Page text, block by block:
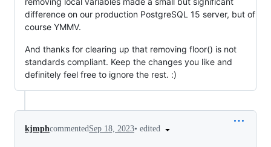
difference on our production PostgreSQL 15 server, but of
course YMMV.
And thanks for clearing up that removing floor() is not
standards compliant. Keep the changes you like and
definitely feel free to ignore the rest. :)
kjmphcommentedSep 18, 2023• edited